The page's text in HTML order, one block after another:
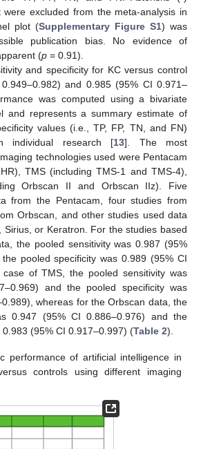
were excluded from the meta-analysis in
plot (Supplementary Figure S1) was
publication bias. No evidence of
(p = 0.91).
and specificity for KC versus control
and 0.985 (95% CI 0.971–
was computed using a bivariate
and represents a summary estimate of
values (i.e., TP, FP, TN, and FN)
individual research [13]. The most
technologies used were Pentacam
TMS (including TMS-1 and TMS-4),
Orbscan II and Orbscan IIz). Five
from the Pentacam, four studies from
Orbscan, and other studies used data
Sirius, or Keratron. For the studies based
the pooled sensitivity was 0.987 (95%
pooled specificity was 0.989 (95% CI
of TMS, the pooled sensitivity was
and the pooled specificity was
whereas for the Orbscan data, the
0.947 (95% CI 0.886–0.976) and the
(95% CI 0.917–0.997) (Table 2).
performance of artificial intelligence in
controls using different imaging